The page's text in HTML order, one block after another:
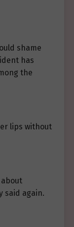
shame
has
the
lips without
about
said again.